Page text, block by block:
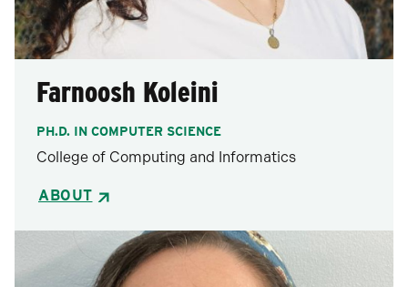
Farnoosh Koleini
PH.D. IN COMPUTER SCIENCE
College of Computing and Informatics
ABOUT